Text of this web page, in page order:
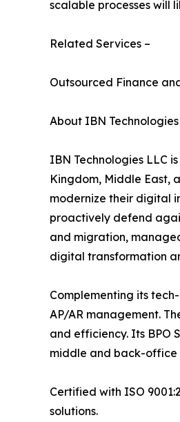
scalable processes will
Related Services –
Outsourced Finance
About IBN Technologies
IBN Technologies LLC
Kingdom, Middle East,
modernize their digital
proactively defend
and migration,
digital transformation
Complementing its
AP/AR management.
and efficiency. Its BPO
middle and back-office
Certified with ISO
solutions.